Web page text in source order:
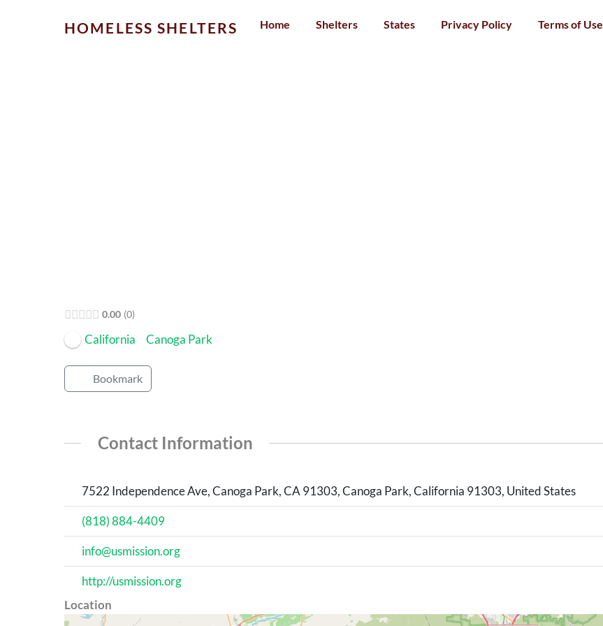
HOMELESS SHELTERS Home Shelters States Privacy Policy Terms of Use
0.00 0
California Canoga Park
Bookmark
Contact Information
7522 Independence Ave, Canoga Park, CA 91303, Canoga Park, California 91303, United States
(818) 884-4409
info@usmission.org
http://usmission.org
Location